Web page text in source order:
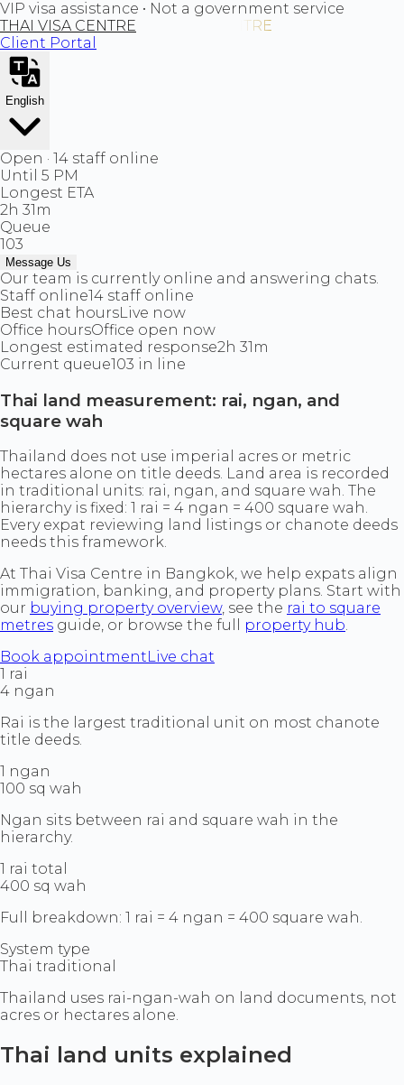
VIP visa assistance • Not a government service
THAI VISA CENTRE
Client Portal
English
Open · 14 staff online
Until 5 PM
Longest ETA
2h 31m
Queue
103
Message Us
Our team is currently online and answering chats.
Staff online14 staff online
Best chat hoursLive now
Office hoursOffice open now
Longest estimated response2h 31m
Current queue103 in line
Thai land measurement: rai, ngan, and
square wah
Thailand does not use imperial acres or metric
hectares alone on title deeds. Land area is recorded
in traditional units: rai, ngan, and square wah. The
hierarchy is fixed: 1 rai = 4 ngan = 400 square wah.
Every expat reviewing land listings or chanote deeds
needs this framework.
At Thai Visa Centre in Bangkok, we help expats align
immigration, banking, and property plans. Start with
our buying property overview, see the rai to square
metres guide, or browse the full property hub.
Book appointment Live chat
1 rai
4 ngan
Rai is the largest traditional unit on most chanote
title deeds.
1 ngan
100 sq wah
Ngan sits between rai and square wah in the
hierarchy.
1 rai total
400 sq wah
Full breakdown: 1 rai = 4 ngan = 400 square wah.
System type
Thai traditional
Thailand uses rai-ngan-wah on land documents, not
acres or hectares alone.
Thai land units explained